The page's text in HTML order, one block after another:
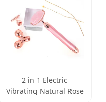
2 in 1 Electric
Vibrating Natural Rose